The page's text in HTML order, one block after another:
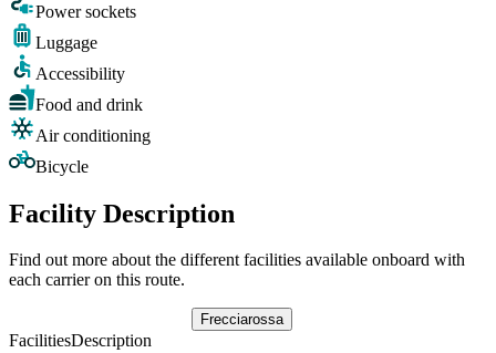
Power sockets
Luggage
Accessibility
Food and drink
Air conditioning
Bicycle
Facility Description
Find out more about the different facilities available onboard with
each carrier on this route.
Frecciarossa
FacilitiesDescription